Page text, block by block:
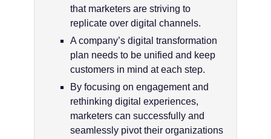
that marketers are striving to
replicate over digital channels.
A company’s digital transformation
plan needs to be unified and keep
customers in mind at each step.
By focusing on engagement and
rethinking digital experiences,
marketers can successfully and
seamlessly pivot their organizations